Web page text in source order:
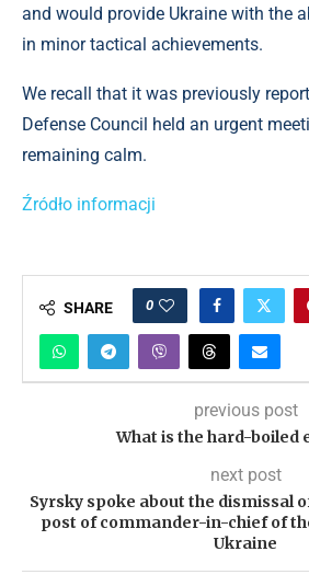
and would provide Ukraine with the
in minor tactical achievements.
We recall that it was previously
Defense Council held an urgent
remaining calm.
Źródło informacji
SHARE 0
previous post
What is the hard-boiled
next post
Syrsky spoke about the dismissal
post of commander-in-chief of
Ukraine